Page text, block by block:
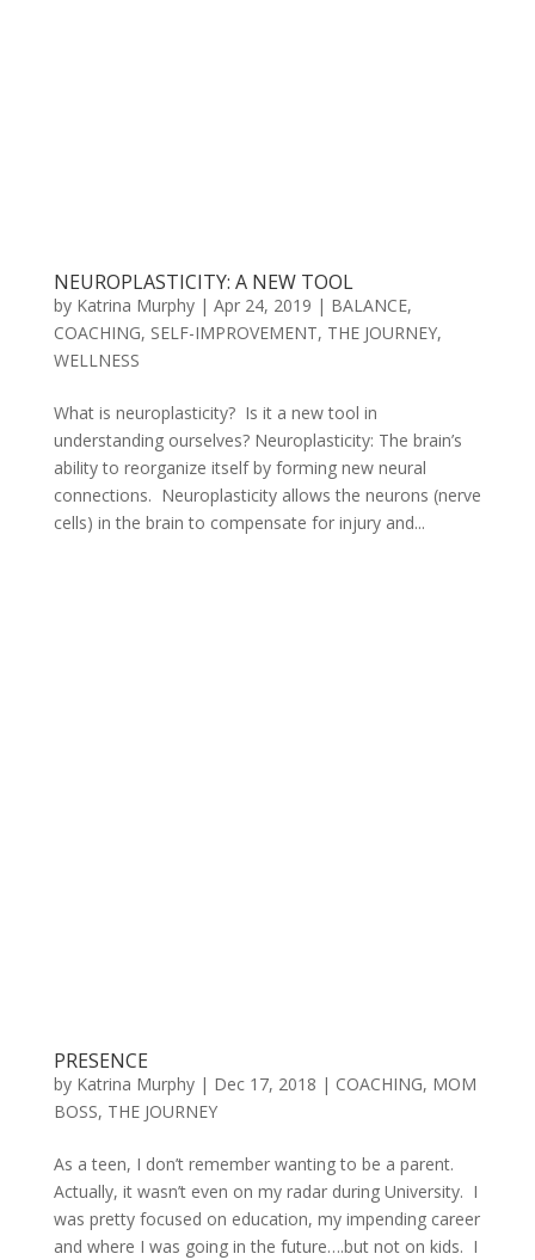
NEUROPLASTICITY: A NEW TOOL
by Katrina Murphy| Apr 24, 2019 | BALANCE,
COACHING, SELF-IMPROVEMENT, THE JOURNEY,
WELLNESS
What is neuroplasticity? Is it a new tool in
understanding ourselves? Neuroplasticity: The brain’s
ability to reorganize itself by forming new neural
connections. Neuroplasticity allows the neurons (nerve
cells) in the brain to compensate for injury and...
PRESENCE
by Katrina Murphy| Dec 17, 2018 | COACHING, MOM
BOSS, THE JOURNEY
As a teen, I don’t remember wanting to be a parent.
Actually, it wasn’t even on my radar during University. I
was pretty focused on education, my impending career
and where I was going in the future….but not on kids. I